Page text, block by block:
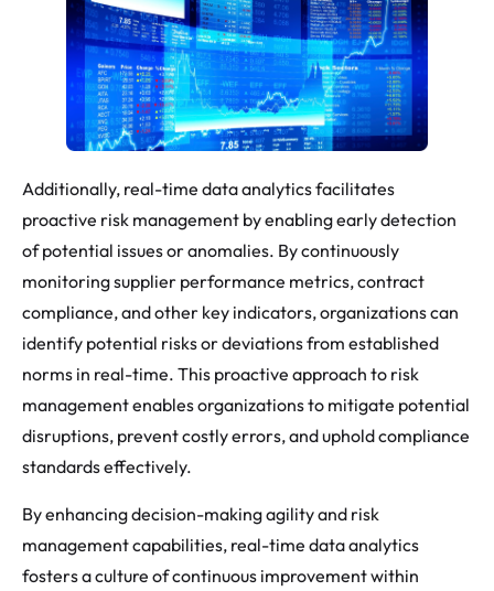
Additionally, real-time data analytics facilitates
proactive risk management by enabling early detection
of potential issues or anomalies. By continuously
monitoring supplier performance metrics, contract
compliance, and other key indicators, organizations can
identify potential risks or deviations from established
norms in real-time. This proactive approach to risk
management enables organizations to mitigate potential
disruptions, prevent costly errors, and uphold compliance
standards effectively.
By enhancing decision-making agility and risk
management capabilities, real-time data analytics
fosters a culture of continuous improvement within